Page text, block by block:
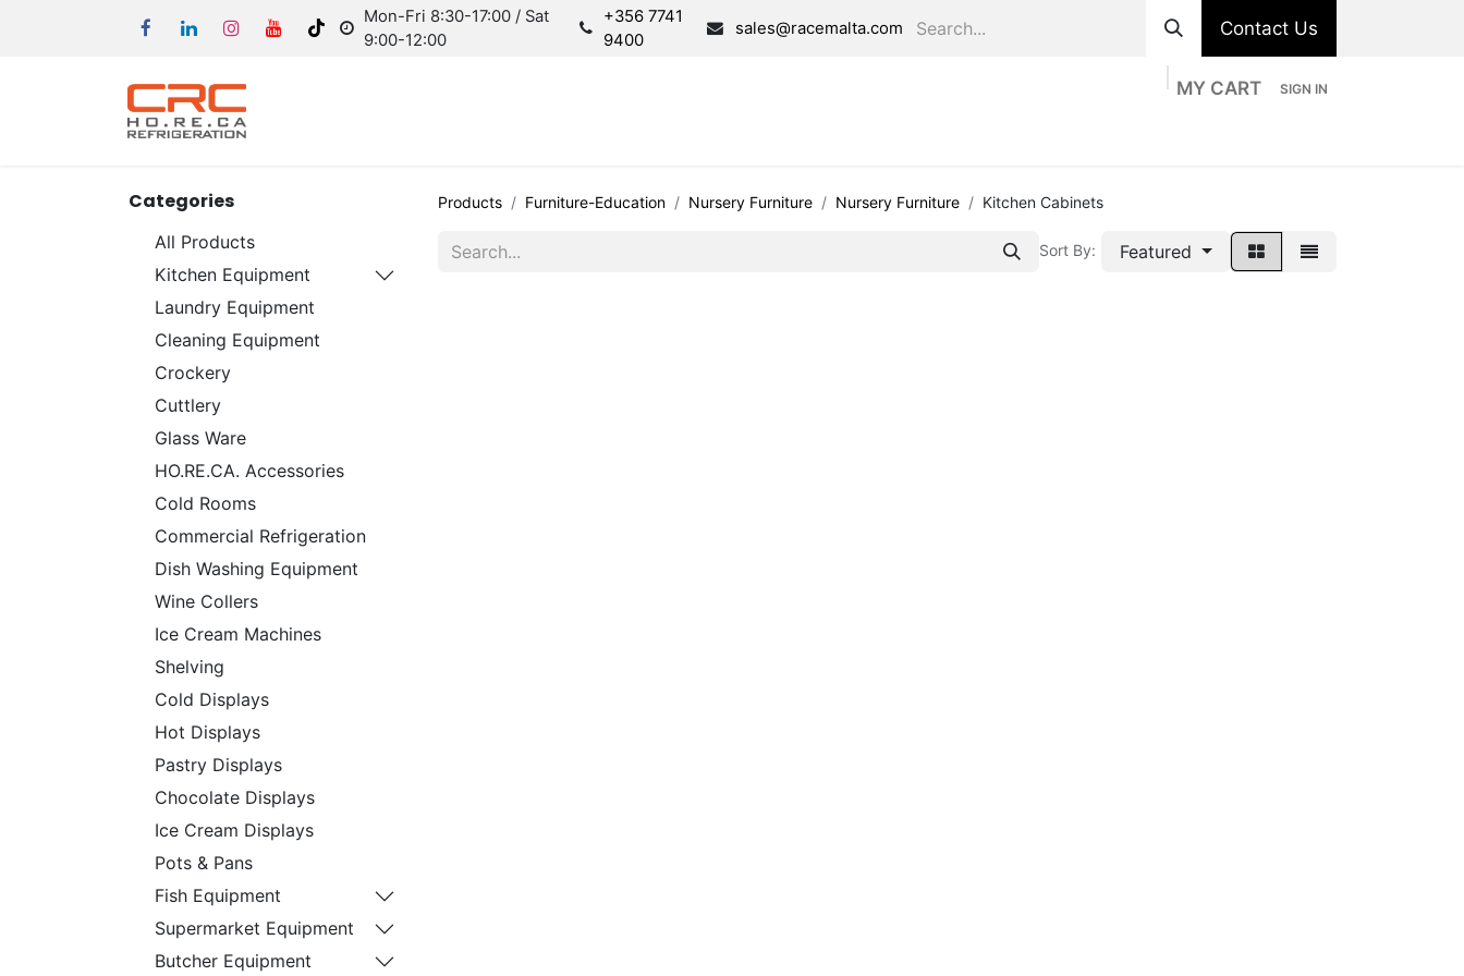
Mon-Fri 8:30-17:00 / Sat
9:00-12:00
+356 7741
9400
sales@racemalta.com Contact Us
MY CART SIGN IN
Categories
All Products
Kitchen Equipment
Laundry Equipment
Cleaning Equipment
Crockery
Cuttlery
Glass Ware
HO.RE.CA. Accessories
Cold Rooms
Commercial Refrigeration
Dish Washing Equipment
Wine Collers
Ice Cream Machines
Shelving
Cold Displays
Hot Displays
Pastry Displays
Chocolate Displays
Ice Cream Displays
Pots & Pans
Fish Equipment
Supermarket Equipment
Butcher Equipment
Products Furniture-Education Nursery Furniture Nursery Furniture Kitchen Cabinets
Sort By: Featured